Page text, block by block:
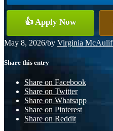
👍 Apply Now
May 8, 2026/by Virginia
Share this entry
Share on Facebook
Share on Twitter
Share on Whatsapp
Share on Pinterest
Share on Reddit